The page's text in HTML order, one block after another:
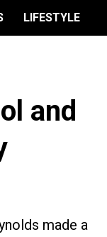
LIFESTYLE
and
made a